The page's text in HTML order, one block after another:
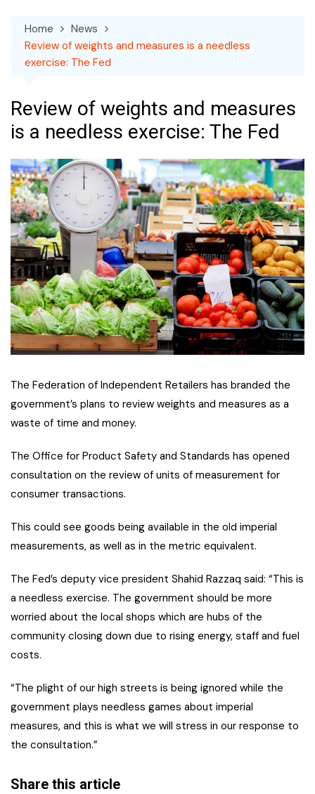
Home
News
Review of weights and measures is a needless
exercise: The Fed
Review of weights and measures
is a needless exercise: The Fed
The Federation of Independent Retailers has branded the
government’s plans to review weights and measures as a
waste of time and money.
The Office for Product Safety and Standards has opened
consultation on the review of units of measurement for
consumer transactions.
This could see goods being available in the old imperial
measurements, as well as in the metric equivalent.
The Fed’s deputy vice president Shahid Razzaq said: “This is
a needless exercise. The government should be more
worried about the local shops which are hubs of the
community closing down due to rising energy, staff and fuel
costs.
“The plight of our high streets is being ignored while the
government plays needless games about imperial
measures, and this is what we will stress in our response to
the consultation.”
Share this article